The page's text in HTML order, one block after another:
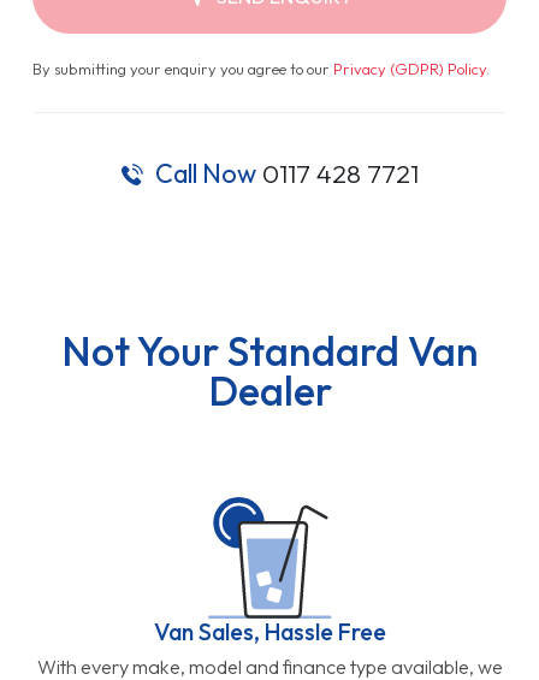
By submitting your enquiry you agree to our Privacy (GDPR) Policy.
Call Now 0117 428 7721
Not Your Standard Van
Dealer
Van Sales, Hassle Free
With every make, model and finance type available, we